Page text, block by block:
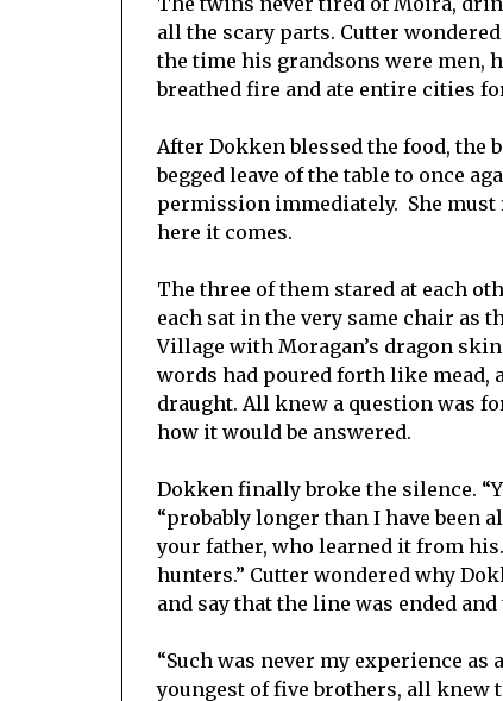
all the scary parts. Cutter
the time his grandsons were men,
breathed fire and ate entire cities
After Dokken blessed the food, the
begged leave of the table to once
permission immediately. She
here it comes.
The three of them stared at each
each sat in the very same chair as
Village with Moragan’s dragon
words had poured forth like mead,
draught. All knew a question was
how it would be answered.
Dokken finally broke the silence.
“probably longer than I have been
your father, who learned it from
hunters.” Cutter wondered why
and say that the line was ended
“Such was never my experience as
youngest of five brothers, all knew